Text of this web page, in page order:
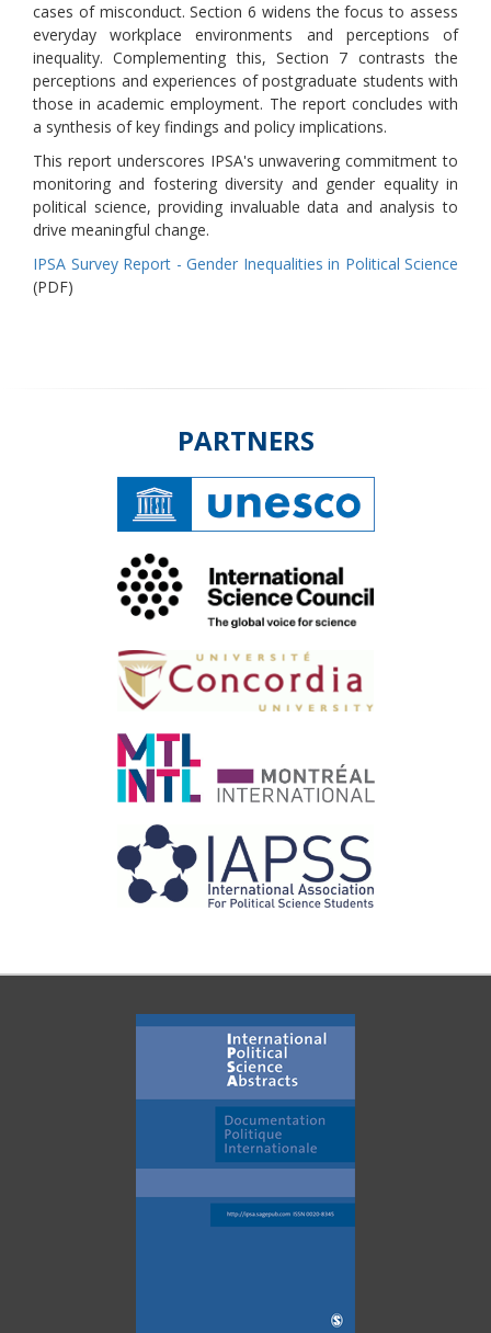
cases of misconduct. Section 6 widens the focus to assess
everyday workplace environments and perceptions of
inequality. Complementing this, Section 7 contrasts the
perceptions and experiences of postgraduate students with
those in academic employment. The report concludes with
a synthesis of key findings and policy implications.
This report underscores IPSA's unwavering commitment to
monitoring and fostering diversity and gender equality in
political science, providing invaluable data and analysis to
drive meaningful change.
IPSA Survey Report - Gender Inequalities in Political Science
(PDF)
PARTNERS